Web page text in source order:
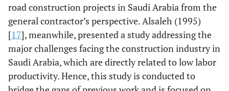
03.
Lack of labor
supervision
(Jarkas and
Bitar, 2012)
9]
04.
Proportion of
work
subcontracted
(Jarkas and
Bitar, 2012)
[9]
road construction projects in Saudi Arabia from the
general contractor’s perspective. Alsaleh (1995)
[17], meanwhile, presented a study addressing the
major challenges facing the construction industry in
Saudi Arabia, which are directly related to low labor
productivity. Hence, this study is conducted to